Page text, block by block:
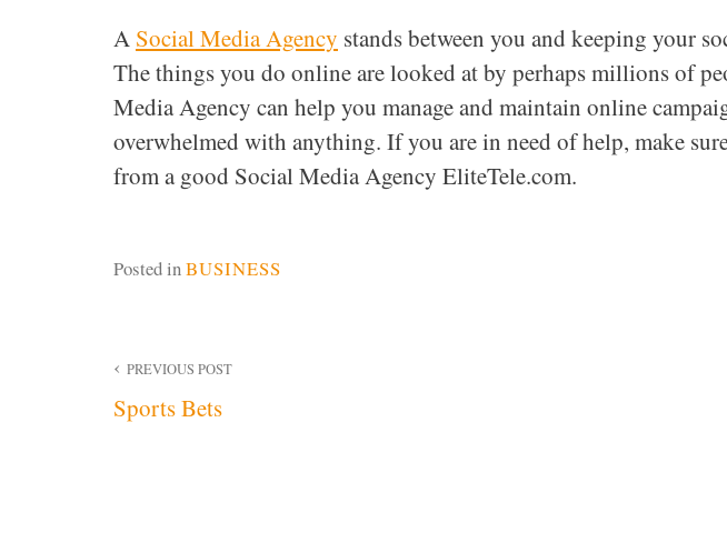
A Social Media Agency stands between you and keeping your
The things you do online are looked at by perhaps millions of
Media Agency can help you manage and maintain online
overwhelmed with anything. If you are in need of help, make
from a good Social Media Agency EliteTele.com.
Posted inBUSINESS
Post
navigation
PREVIOUS POST
Sports Bets